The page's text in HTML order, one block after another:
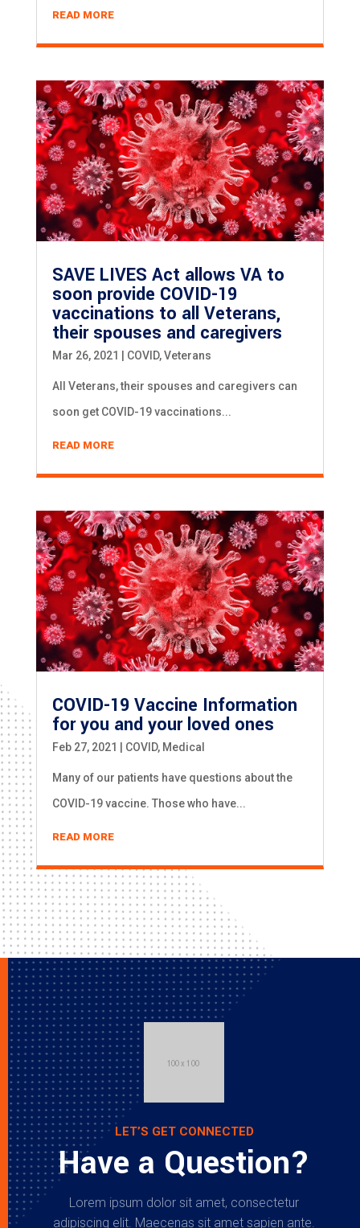
READ MORE
SAVE LIVES Act allows VA to
soon provide COVID-19
vaccinations to all Veterans,
their spouses and caregivers
Mar 26, 2021 COVID,Veterans
All Veterans, their spouses and caregivers can
soon get COVID-19 vaccinations...
READ MORE
COVID-19 Vaccine Information
for you and your loved ones
Feb 27, 2021 COVID, Medical
Many of our patients have questions about the
COVID-19 vaccine. Those who have...
READ MORE
LET’S GET CONNECTED
Have a Question?
Lorem ipsum dolor sit amet, consectetur
adipiscing elit. Maecenas sit amet sapien ante.